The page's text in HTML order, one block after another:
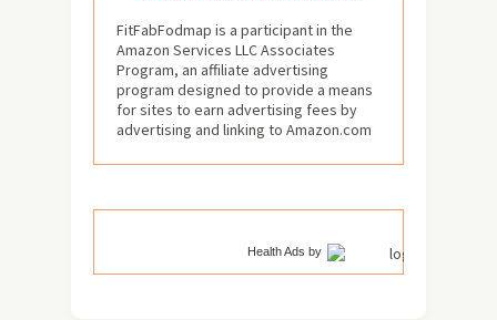
FitFabFodmap is a participant in the
Amazon Services LLC Associates
Program, an affiliate advertising
program designed to provide a means
for sites to earn advertising fees by
advertising and linking to Amazon.com
Health Ads by